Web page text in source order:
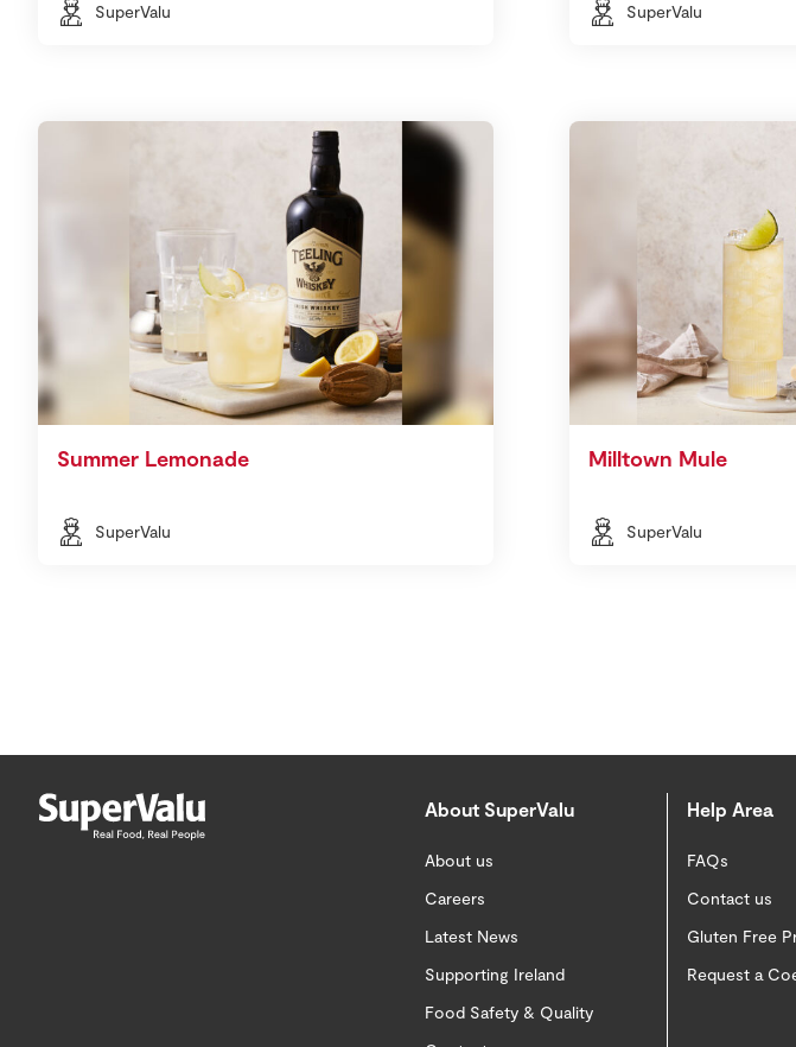
SuperValu SuperValu
Summer Lemonade
SuperValu
Milltown Mule
SuperValu
About SuperValu
About us
Careers
Latest News
Supporting Ireland
Food Safety & Quality
Help Area
FAQs
Contact us
Gluten Free
Request a